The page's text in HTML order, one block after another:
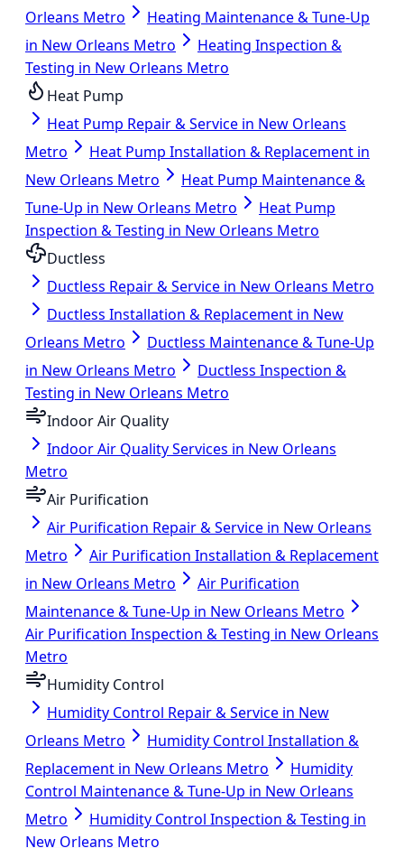
Orleans Metro
Heating Maintenance & Tune-Up
in New Orleans Metro
Heating Inspection &
Testing in New Orleans Metro
Heat Pump
Heat Pump Repair & Service in New Orleans
Metro
Heat Pump Installation & Replacement in
New Orleans Metro
Heat Pump Maintenance &
Tune-Up in New Orleans Metro
Heat Pump
Inspection & Testing in New Orleans Metro
Ductless
Ductless Repair & Service in New Orleans Metro
Ductless Installation & Replacement in New
Orleans Metro
Ductless Maintenance & Tune-Up
in New Orleans Metro
Ductless Inspection &
Testing in New Orleans Metro
Indoor Air Quality
Indoor Air Quality Services in New Orleans
Metro
Air Purification
Air Purification Repair & Service in New Orleans
Metro
Air Purification Installation & Replacement
in New Orleans Metro
Air Purification
Maintenance & Tune-Up in New Orleans Metro
Air Purification Inspection & Testing in New Orleans
Metro
Humidity Control
Humidity Control Repair & Service in New
Orleans Metro
Humidity Control Installation &
Replacement in New Orleans Metro
Humidity
Control Maintenance & Tune-Up in New Orleans
Metro
Humidity Control Inspection & Testing in
New Orleans Metro